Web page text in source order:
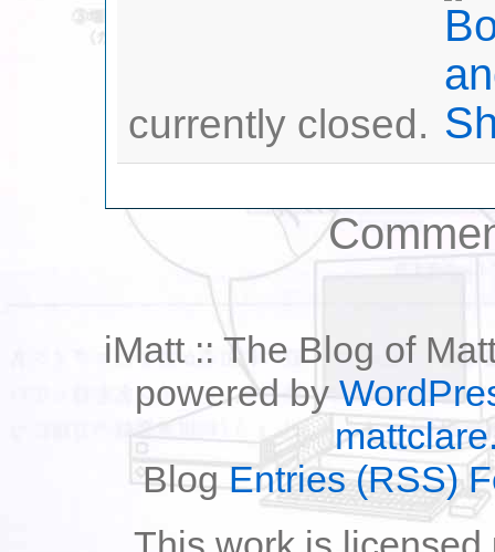
currently closed.
iMatt :: The Blog of
powered by
BlogEntries (RSS)